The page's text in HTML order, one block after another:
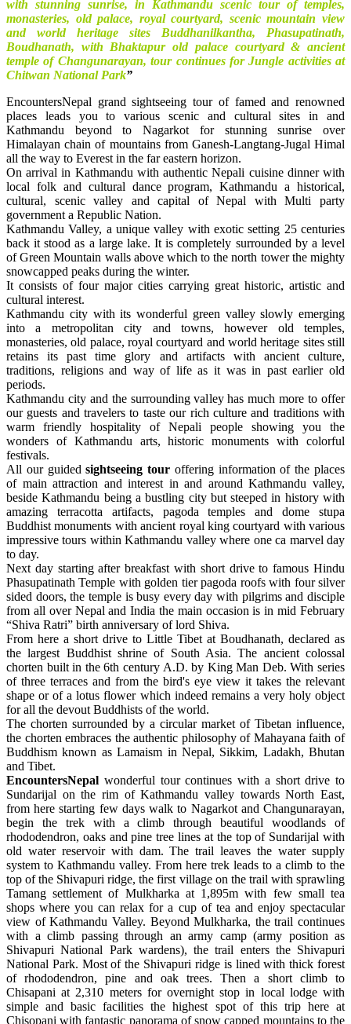
with stunning sunrise, in Kathmandu scenic tour of temples,
monasteries, old palace, royal courtyard, scenic mountain view
and world heritage sites Buddhanilkantha, Phasupatinath,
Boudhanath, with Bhaktapur old palace courtyard & ancient
temple of Changunarayan, tour continues for Jungle activities at
Chitwan National Park”
EncountersNepal grand sightseeing tour of famed and renowned
places leads you to various scenic and cultural sites in and
Kathmandu beyond to Nagarkot for stunning sunrise over
Himalayan chain of mountains from Ganesh-Langtang-Jugal Himal
all the way to Everest in the far eastern horizon.
On arrival in Kathmandu with authentic Nepali cuisine dinner with
local folk and cultural dance program, Kathmandu a historical,
cultural, scenic valley and capital of Nepal with Multi party
government a Republic Nation.
Kathmandu Valley, a unique valley with exotic setting 25 centuries
back it stood as a large lake. It is completely surrounded by a level
of Green Mountain walls above which to the north tower the mighty
snowcapped peaks during the winter.
It consists of four major cities carrying great historic, artistic and
cultural interest.
Kathmandu city with its wonderful green valley slowly emerging
into a metropolitan city and towns, however old temples,
monasteries, old palace, royal courtyard and world heritage sites still
retains its past time glory and artifacts with ancient culture,
traditions, religions and way of life as it was in past earlier old
periods.
Kathmandu city and the surrounding valley has much more to offer
our guests and travelers to taste our rich culture and traditions with
warm friendly hospitality of Nepali people showing you the
wonders of Kathmandu arts, historic monuments with colorful
festivals.
All our guidedsightseeing tour offering information of the places
of main attraction and interest in and around Kathmandu valley,
beside Kathmandu being a bustling city but steeped in history with
amazing terracotta artifacts, pagoda temples and dome stupa
Buddhist monuments with ancient royal king courtyard with various
impressive tours within Kathmandu valley where one ca marvel day
to day.
Next day starting after breakfast with short drive to famous Hindu
Phasupatinath Temple with golden tier pagoda roofs with four silver
sided doors, the temple is busy every day with pilgrims and disciple
from all over Nepal and India the main occasion is in mid February
“Shiva Ratri” birth anniversary of lord Shiva.
From here a short drive to Little Tibet at Boudhanath, declared as
the largest Buddhist shrine of South Asia. The ancient colossal
chorten built in the 6th century A.D. by King Man Deb. With series
of three terraces and from the bird's eye view it takes the relevant
shape or of a lotus flower which indeed remains a very holy object
for all the devout Buddhists of the world.
The chorten surrounded by a circular market of Tibetan influence,
the chorten embraces the authentic philosophy of Mahayana faith of
Buddhism known as Lamaism in Nepal, Sikkim, Ladakh, Bhutan
and Tibet.
EncountersNepal wonderful tour continues with a short drive to
Sundarijal on the rim of Kathmandu valley towards North East,
from here starting few days walk to Nagarkot and Changunarayan,
begin the trek with a climb through beautiful woodlands of
rhododendron, oaks and pine tree lines at the top of Sundarijal with
old water reservoir with dam. The trail leaves the water supply
system to Kathmandu valley. From here trek leads to a climb to the
top of the Shivapuri ridge, the first village on the trail with sprawling
Tamang settlement of Mulkharka at 1,895m with few small tea
shops where you can relax for a cup of tea and enjoy spectacular
view of Kathmandu Valley. Beyond Mulkharka, the trail continues
with a climb passing through an army camp (army position as
Shivapuri National Park wardens), the trail enters the Shivapuri
National Park. Most of the Shivapuri ridge is lined with thick forest
of rhododendron, pine and oak trees. Then a short climb to
Chisapani at 2,310 meters for overnight stop in local lodge with
simple and basic facilities the highest spot of this trip here at
Chisopani with fantastic panorama of snow capped mountains to the